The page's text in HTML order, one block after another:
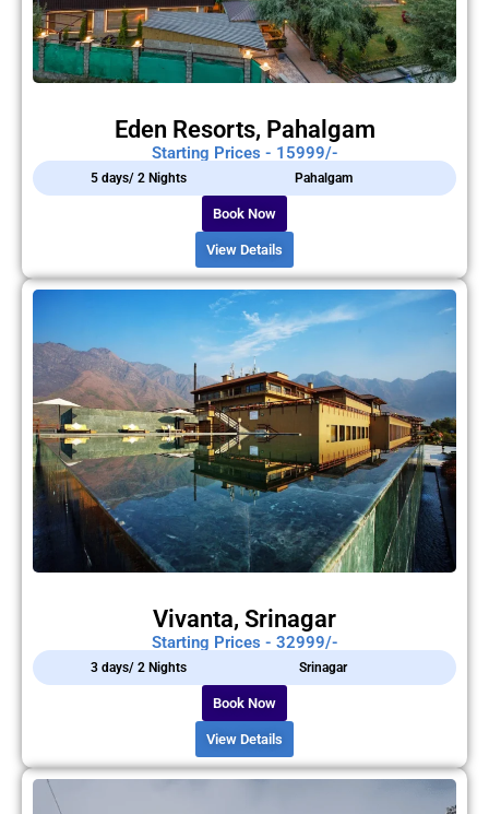
Eden Resorts, Pahalgam
Starting Prices - 15999/-
5 days/ 2 Nights Pahalgam
Book Now
View Details
Vivanta, Srinagar
Starting Prices - 32999/-
3 days/ 2 Nights Srinagar
Book Now
View Details